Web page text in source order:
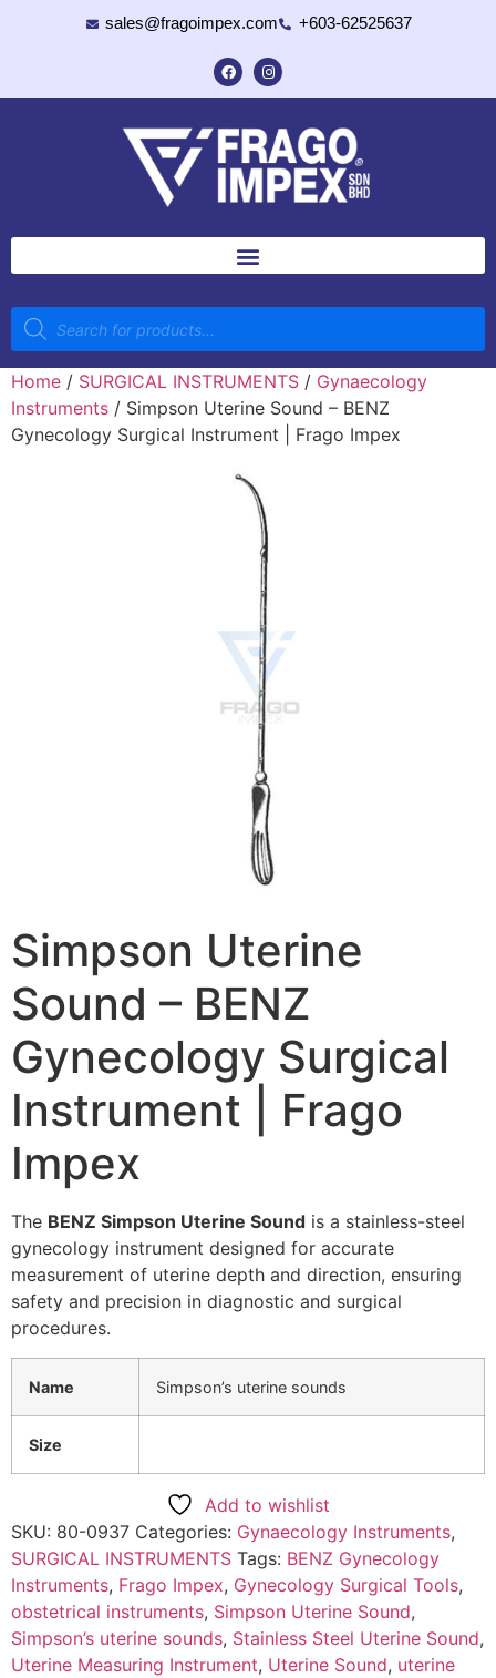
sales@fragoimpex.com +603-62525637
Home / SURGICAL INSTRUMENTS / Gynaecology
Instruments / Simpson Uterine Sound – BENZ
Gynecology Surgical Instrument | Frago Impex
Simpson Uterine
Sound – BENZ
Gynecology Surgical
Instrument | Frago
Impex
The BENZ Simpson Uterine Sound is a stainless-steel
gynecology instrument designed for accurate
measurement of uterine depth and direction, ensuring
safety and precision in diagnostic and surgical
procedures.
Name Simpson’s uterine sounds
Size
Add to wishlist
SKU: 80-0937 Categories: Gynaecology Instruments,
SURGICAL INSTRUMENTS Tags: BENZ Gynecology
Instruments, Frago Impex, Gynecology Surgical Tools,
obstetrical instruments, Simpson Uterine Sound,
Simpson’s uterine sounds, Stainless Steel Uterine Sound,
Uterine Measuring Instrument, Uterine Sound, uterine